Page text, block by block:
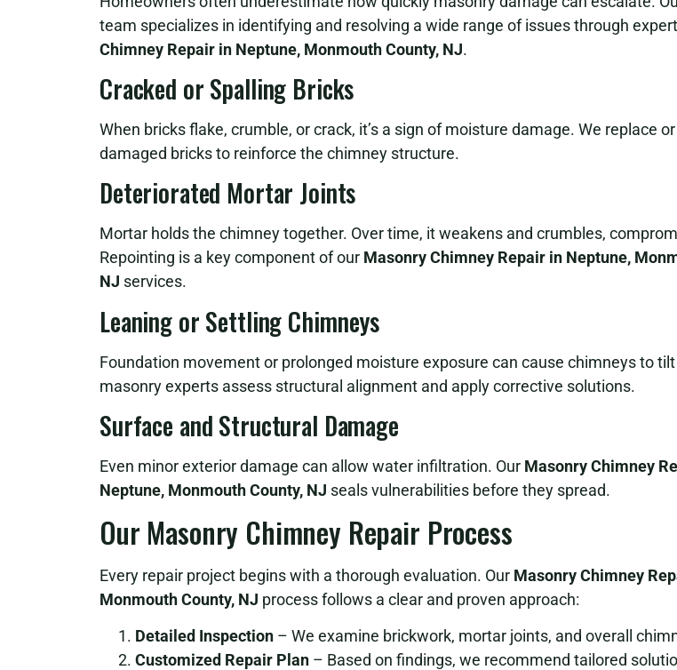
team specializes in identifying and resolving a wide range of issues through expert
Chimney Repair in Neptune, Monmouth County, NJ.
Cracked or Spalling Bricks
When bricks flake, crumble, or crack, it’s a sign of moisture damage. We replace
damaged bricks to reinforce the chimney structure.
Deteriorated Mortar Joints
Mortar holds the chimney together. Over time, it weakens and crumbles,
Repointing is a key component of our Masonry Chimney Repair in Neptune,
NJ services.
Leaning or Settling Chimneys
Foundation movement or prolonged moisture exposure can cause chimneys to
masonry experts assess structural alignment and apply corrective solutions.
Surface and Structural Damage
Even minor exterior damage can allow water infiltration. Our Masonry Chimney
Neptune, Monmouth County, NJ seals vulnerabilities before they spread.
Our Masonry Chimney Repair Process
Every repair project begins with a thorough evaluation. Our Masonry Chimney
Monmouth County, NJ process follows a clear and proven approach:
Detailed Inspection – We examine brickwork, mortar joints, and overall
Customized Repair Plan – Based on findings, we recommend tailored